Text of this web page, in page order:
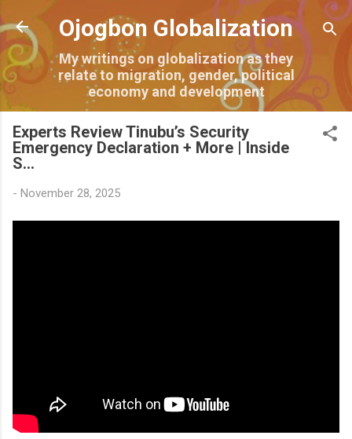
Skip to main content
Ojogbon Globalization
My writings on globalization as they
relate to migration, gender, political
economy and development
Experts Review Tinubu’s Security
Emergency Declaration + More | Inside
S...
- November 28, 2025